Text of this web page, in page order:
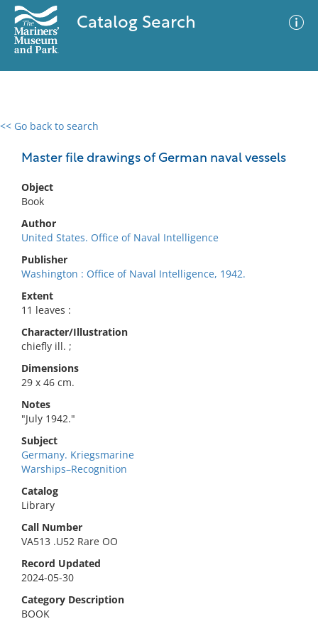
Catalog Search
<< Go back to search
Master file drawings of German naval vessels
Object
Book
Author
United States. Office of Naval Intelligence
Publisher
Washington : Office of Naval Intelligence, 1942.
Extent
11 leaves :
Character/Illustration
chiefly ill. ;
Dimensions
29 x 46 cm.
Notes
"July 1942."
Subject
Germany. Kriegsmarine
Warships–Recognition
Catalog
Library
Call Number
VA513 .U52 Rare OO
Record Updated
2024-05-30
Category Description
BOOK
0 results